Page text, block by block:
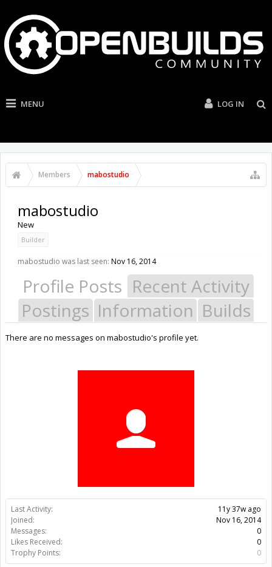
MENU LOG IN
Members mabostudio
Last Activity:
11y 37w ago
Joined:
Nov 16, 2014
Messages:
0
Likes Received:
0
Trophy Points:
0
mabostudio
New
Builder
mabostudio was last seen: Nov 16, 2014
Profile Posts Recent Activity
Postings Information Builds
There are no messages on mabostudio's profile yet.